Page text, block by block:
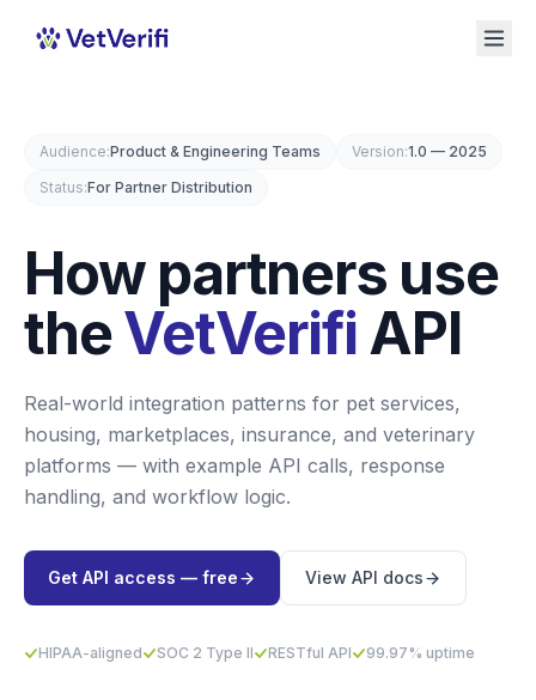
Audience:Product & Engineering Teams Version:1.0 — 2025
Status:For Partner Distribution
How partners use
theVetVerifiAPI
Real-world integration patterns for pet services,
housing, marketplaces, insurance, and veterinary
platforms — with example API calls, response
handling, and workflow logic.
Get API access — free View API docs
HIPAA-aligned SOC 2 Type II RESTful API 99.97% uptime